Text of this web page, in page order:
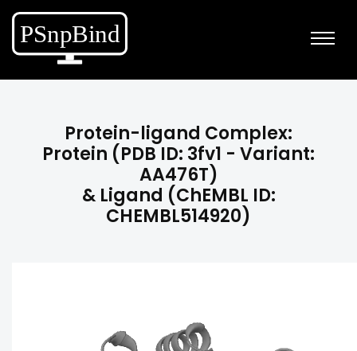
Protein-ligand Complex:
Protein (PDB ID: 3fv1 - Variant:
AA476T)
& Ligand (ChEMBL ID:
CHEMBL514920)